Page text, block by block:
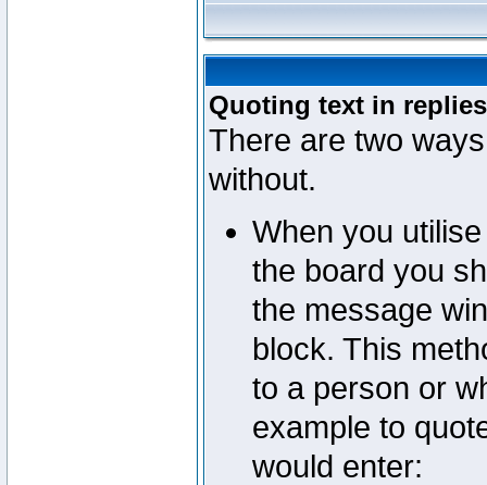
Quoting text in replies
There are two
without.
When you
the board you
the message
block. This
to a person or
example to
would enter: